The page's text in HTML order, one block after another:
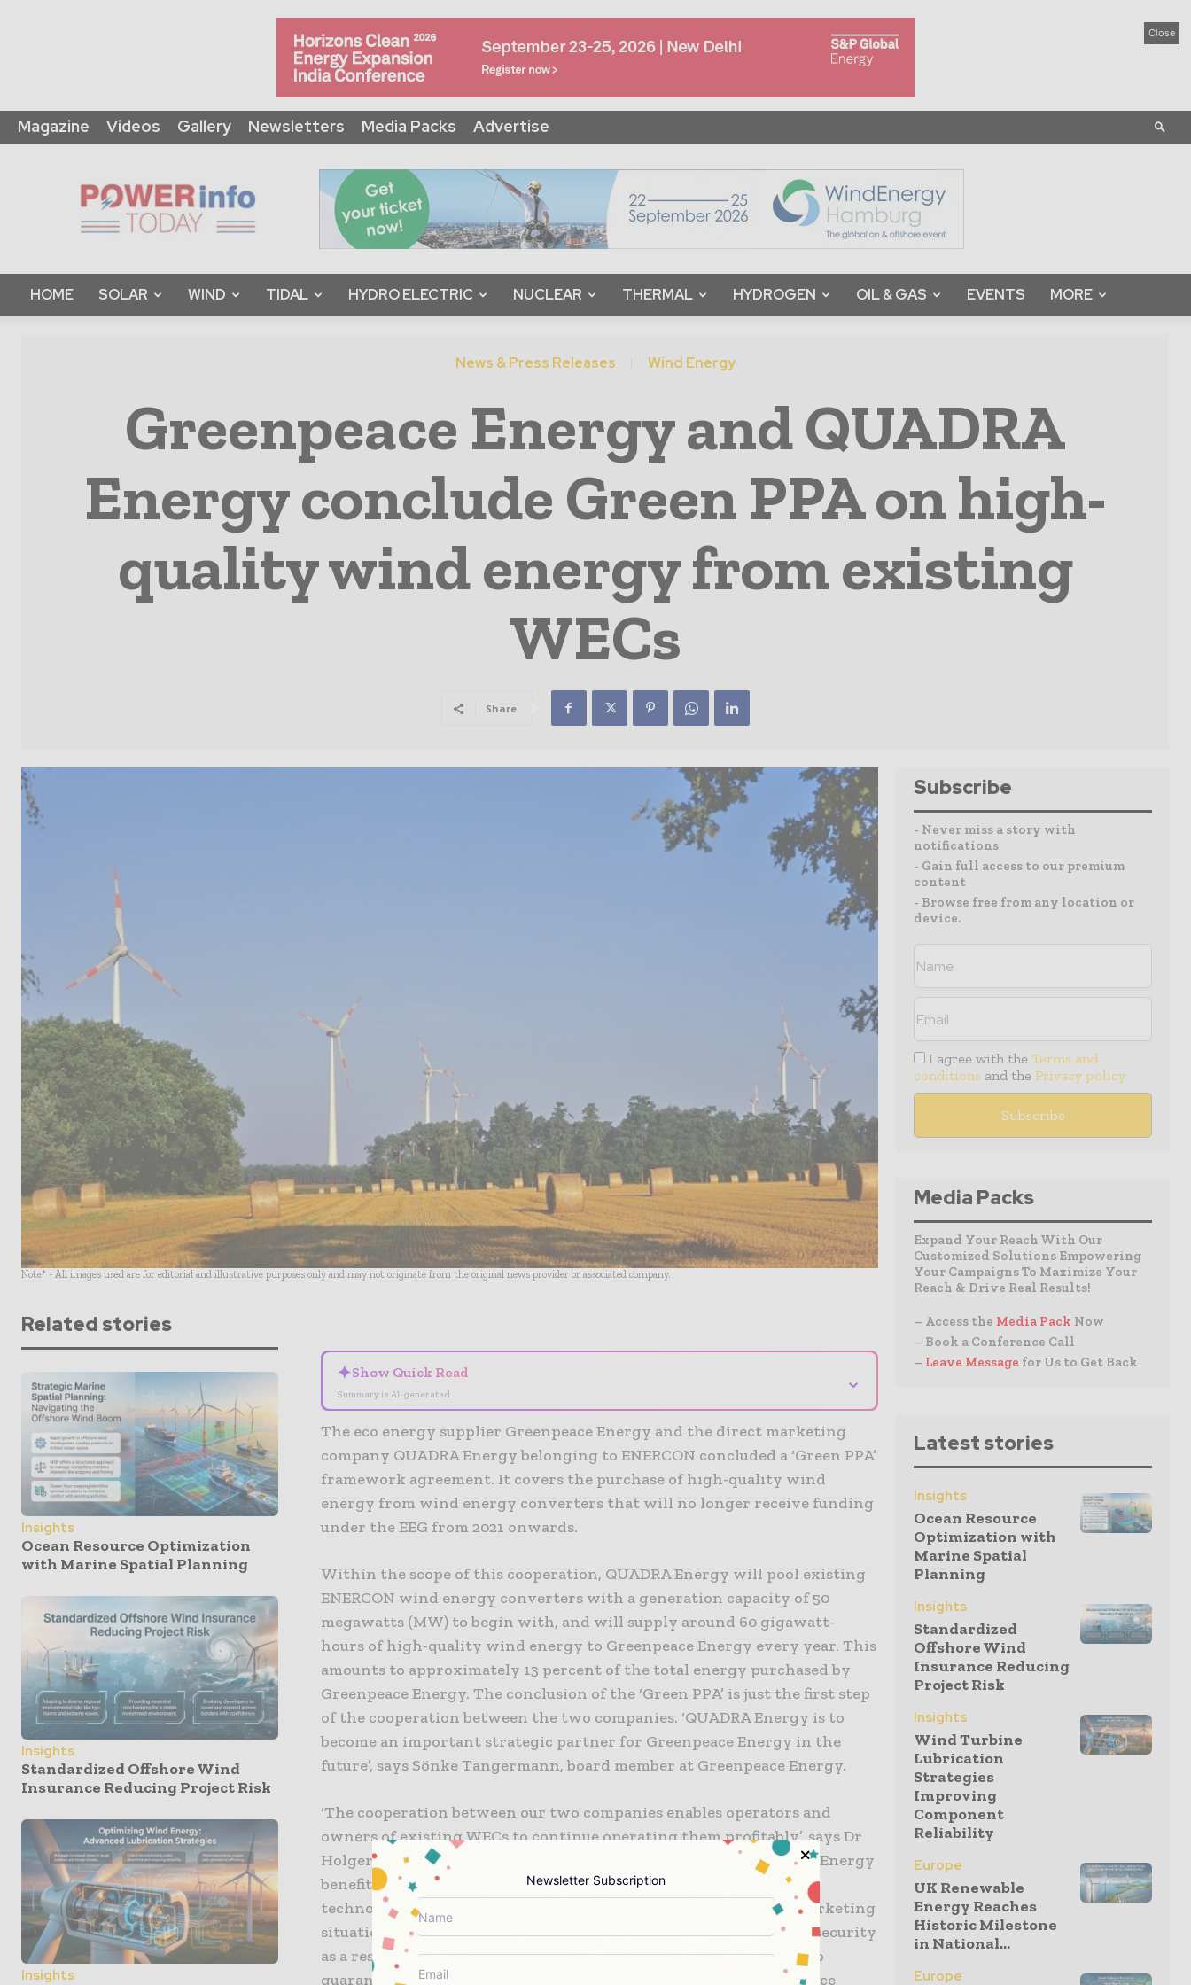
Close
Magazine Videos Gallery Newsletters Media Packs Advertise
Info
Today
HOME SOLAR WIND TIDAL HYDRO ELECTRIC NUCLEAR THERMAL HYDROGEN OIL & GAS EVENTS MORE
News & Press Releases Wind Energy
Greenpeace Energy and QUADRA
Energy conclude Green PPA on high-
quality wind energy from existing
WECs
Share
Note* - All images used are for editorial and illustrative purposes only and may not originate from the original news provider or associated company.
Related stories
Insights
Ocean Resource Optimization
with Marine Spatial Planning
Insights
Standardized Offshore Wind
Insurance Reducing Project Risk
Insights
✦Show Quick Read
Summary is AI-generated
⌄
The eco energy supplier Greenpeace Energy and the direct marketing
company QUADRA Energy belonging to ENERCON concluded a ‘Green PPA’
framework agreement. It covers the purchase of high-quality wind
energy from wind energy converters that will no longer receive funding
under the EEG from 2021 onwards.
Within the scope of this cooperation, QUADRA Energy will pool existing
ENERCON wind energy converters with a generation capacity of 50
megawatts (MW) to begin with, and will supply around 60 gigawatt-
hours of high-quality wind energy to Greenpeace Energy every year. This
amounts to approximately 13 percent of the total energy purchased by
Greenpeace Energy. The conclusion of the ‘Green PPA’ is just the first step
of the cooperation between the two companies. ‘QUADRA Energy is to
become an important strategic partner for Greenpeace Energy in the
future’, says Sönke Tangermann, board member at Greenpeace Energy.
‘The cooperation between our two companies enables operators and
owners of existing WECs to continue operating them profitably’, says Dr
Holger Clever, Managing Director of QUADRA Energy. Greenpeace Energy
benefits from the ‘Green PPA’ due to the reliable ENERCON WEC
technology and a service concept specially adapted to the new marketing
situation. QUADRA Energy can guarantee the necessary planning security
as a result and solves all other energy logistics issues. ‘Being able to
guarantee proper operation of existing WECs with a tailored service
Subscribe
- Never miss a story with
notifications
- Gain full access to our premium
content
- Browse free from any location or
device.
I agree with the Terms and
conditions and the Privacy policy
Media Packs
Expand Your Reach With Our
Customized Solutions Empowering
Your Campaigns To Maximize Your
Reach & Drive Real Results!
– Access the Media Pack Now
– Book a Conference Call
– Leave Message for Us to Get Back
Latest stories
Insights
Ocean Resource
Optimization with
Marine Spatial
Planning
Insights
Standardized
Offshore Wind
Insurance Reducing
Project Risk
Insights
Wind Turbine
Lubrication
Strategies
Improving
Component
Reliability
Europe
UK Renewable
Energy Reaches
Historic Milestone
in National...
Europe
Newsletter Subscription